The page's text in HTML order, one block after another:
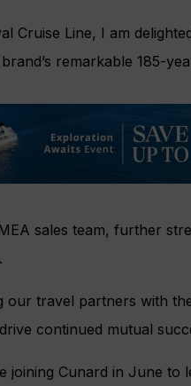
Cruise Line, I am
remarkable 185-
sales team, further
our travel partners with
continued mutual
joining Cunard in June